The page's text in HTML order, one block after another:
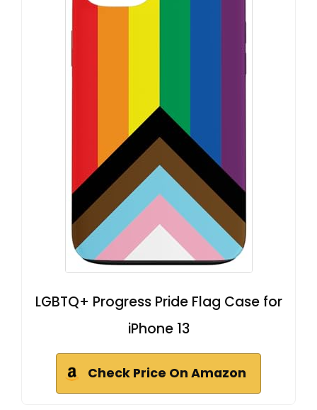
LGBTQ+ Progress Pride Flag Case for
iPhone 13
Check Price On Amazon